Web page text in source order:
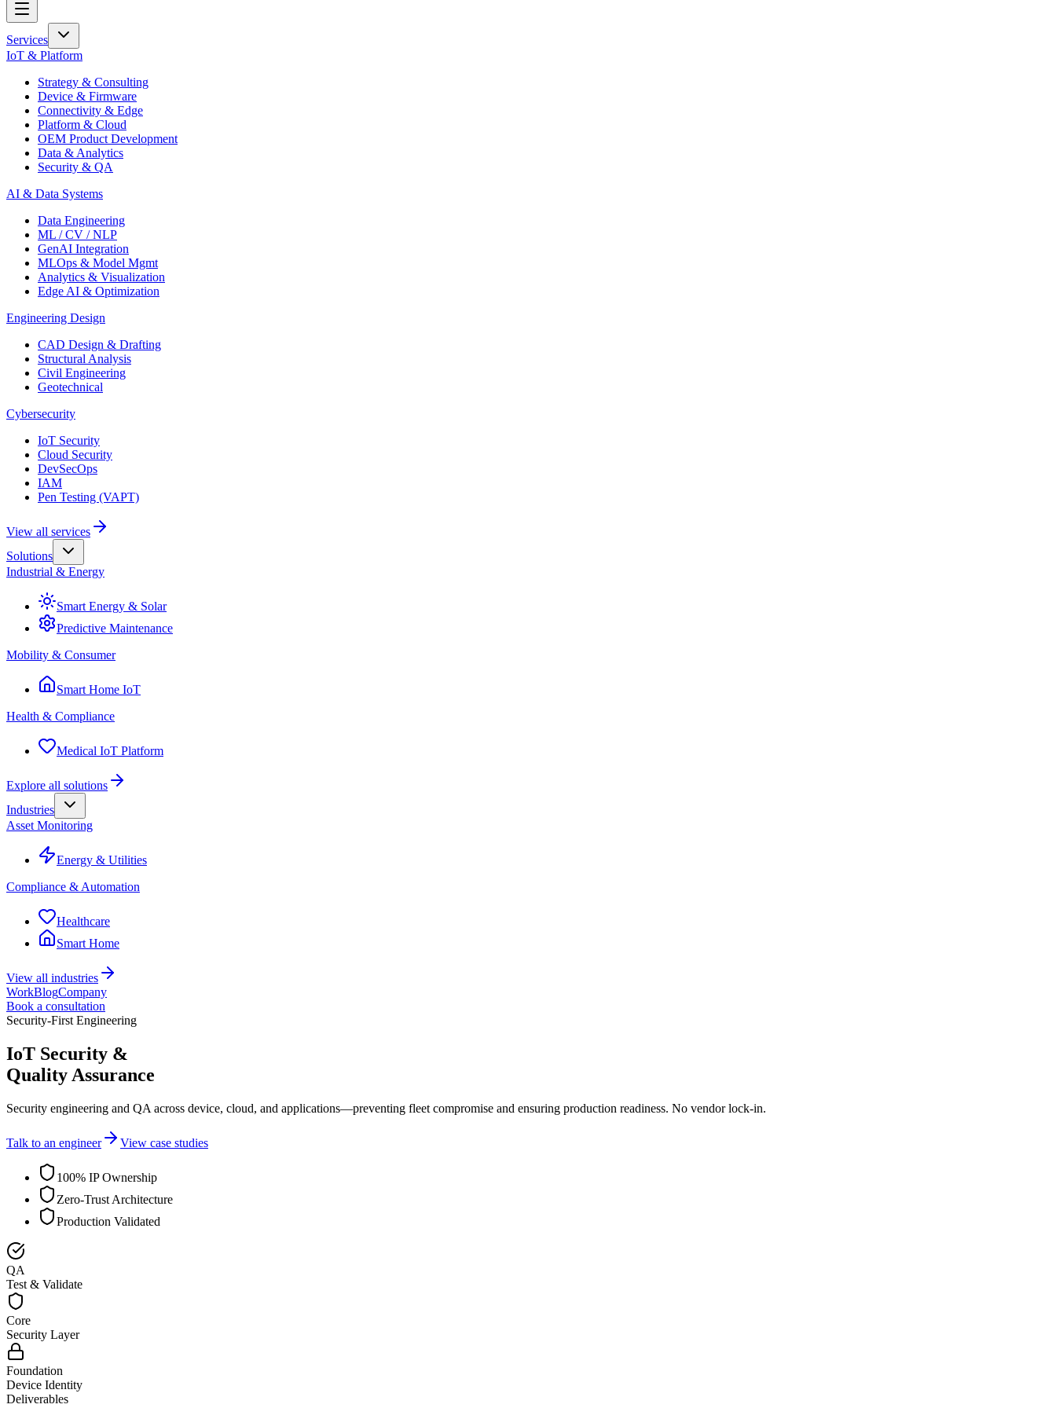
Services
IoT & Platform
Strategy & Consulting
Device & Firmware
Connectivity & Edge
Platform & Cloud
OEM Product Development
Data & Analytics
Security & QA
AI & Data Systems
Data Engineering
ML / CV / NLP
GenAI Integration
MLOps & Model Mgmt
Analytics & Visualization
Edge AI & Optimization
Engineering Design
CAD Design & Drafting
Structural Analysis
Civil Engineering
Geotechnical
Cybersecurity
IoT Security
Cloud Security
DevSecOps
IAM
Pen Testing (VAPT)
View all services
Solutions
Industrial & Energy
Smart Energy & Solar
Predictive Maintenance
Mobility & Consumer
Smart Home IoT
Health & Compliance
Medical IoT Platform
Explore all solutions
Industries
Asset Monitoring
Energy & Utilities
Compliance & Automation
Healthcare
Smart Home
View all industries
WorkBlogCompany
Book a consultation
Security-First Engineering
IoT Security &
Quality Assurance
Security engineering and QA across device, cloud, and applications—preventing fleet compromise and ensuring production readiness. No vendor lock-in.
Talk to an engineer View case studies
100% IP Ownership
Zero-Trust Architecture
Production Validated
QA
Test & Validate
Core
Security Layer
Foundation
Device Identity
Deliverables